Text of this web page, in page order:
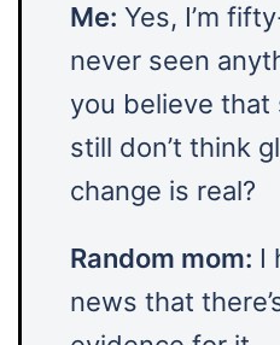
Me: Yes, I’m
never seen
you believe that
still don’t think
change is real?
Random mom: I
news that